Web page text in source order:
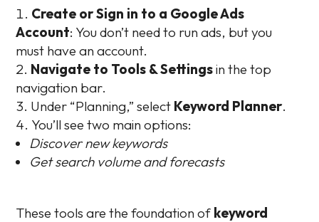
Create or Sign in to a Google Ads
Account: You don’t need to run ads, but you
must have an account.
Navigate to Tools & Settingsin the top
navigation bar.
Under “Planning,” select Keyword Planner.
You’ll see two main options:
Discover new keywords
Get search volume and forecasts
These tools are the foundation of keyword